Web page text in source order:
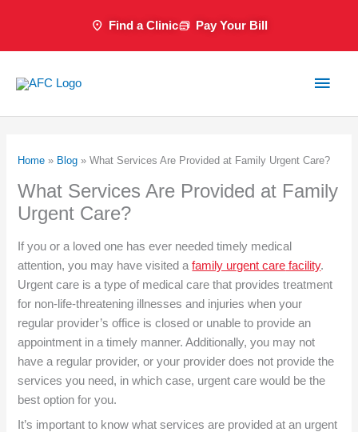
Find a Clinic Pay Your Bill
Main
Home » Blog »What Services Are Provided at Family Urgent Care?
What Services Are Provided at Family
Urgent Care?
If you or a loved one has ever needed timely medical
attention, you may have visited afamily urgent care facility.
Urgent care is a type of medical care that provides treatment
for non-life-threatening illnesses and injuries when your
regular provider’s office is closed or unable to provide an
appointment in a timely manner. Additionally, you may not
have a regular provider, or your provider does not provide the
services you need, in which case, urgent care would be the
best option for you.
It’s important to know what services are provided at an urgent